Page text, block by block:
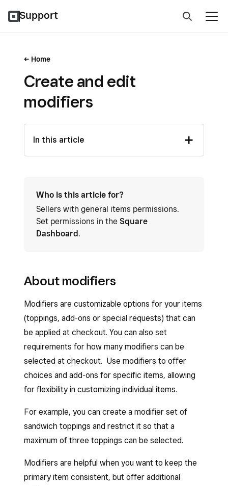
Support
Home
Create and edit
modifiers
In this article
Who is this article for?
Sellers with general items permissions.
Set permissions in the Square
Dashboard.
About modifiers
Modifiers are customizable options for your items
(toppings, add-ons or special requests) that can
be applied at checkout. You can also set
requirements for how many modifiers can be
selected at checkout. Use modifiers to offer
choices and add-ons for specific items, allowing
for flexibility in customizing individual items.
For example, you can create a modifier set of
sandwich toppings and restrict it so that a
maximum of three toppings can be selected.
Modifiers are helpful when you want to keep the
primary item consistent, but offer additional